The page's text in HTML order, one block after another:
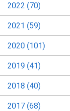
2022 (70)
2021 (59)
2020 (101)
2019 (41)
2018 (40)
2017 (68)